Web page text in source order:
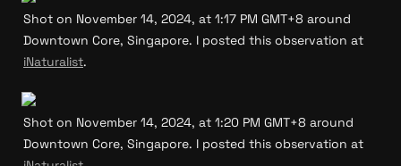
Shot on November 14, 2024, at 1:17 PM GMT+8 around
iNaturalist.
Shot on November 14, 2024, at 1:20 PM GMT+8 around